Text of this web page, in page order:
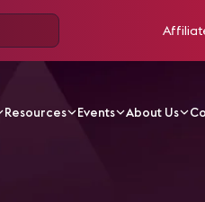
Resources Events About Us